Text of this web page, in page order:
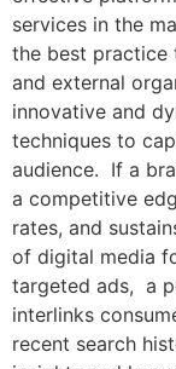
services in the
the best practice
and external
innovative and
techniques to
audience. If a
a competitive
rates, and
of digital media
targeted ads, a
interlinks
recent search